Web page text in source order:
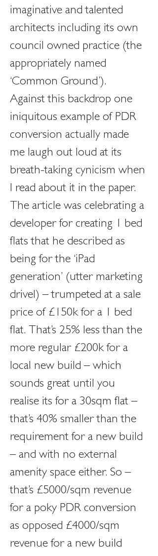
imaginative and talented
architects including its own
council owned practice (the
appropriately named
‘Common Ground’).
Against this backdrop one
iniquitous example of PDR
conversion actually made
me laugh out loud at its
breath-taking cynicism when
I read about it in the paper.
The article was celebrating a
developer for creating 1 bed
flats that he described as
being for the ‘iPad
generation’ (utter marketing
drivel) – trumpeted at a sale
price of £150k for a 1 bed
flat. That’s 25% less than the
more regular £200k for a
local new build – which
sounds great until you
realise its for a 30sqm flat –
that’s 40% smaller than the
requirement for a new build
– and with no external
amenity space either. So –
that’s £5000/sqm revenue
for a poky PDR conversion
as opposed £4000/sqm
revenue for a new build